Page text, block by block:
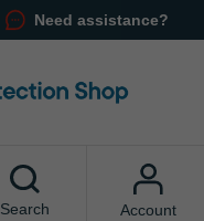
Need assistance?
Search Account